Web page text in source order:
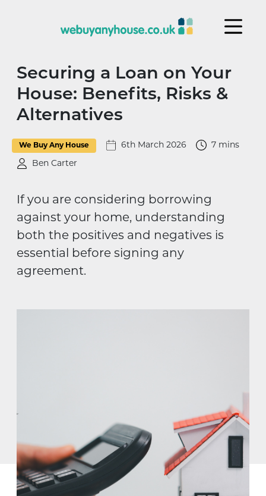
Securing a Loan on Your
House: Benefits, Risks &
Alternatives
We Buy Any House 6th March 2026 7 mins
Ben Carter
If you are considering borrowing
against your home, understanding
both the positives and negatives is
essential before signing any
agreement.